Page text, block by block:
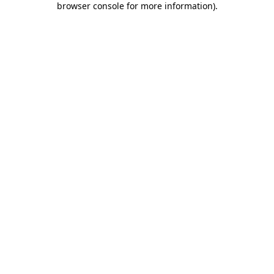
browser console for more information).